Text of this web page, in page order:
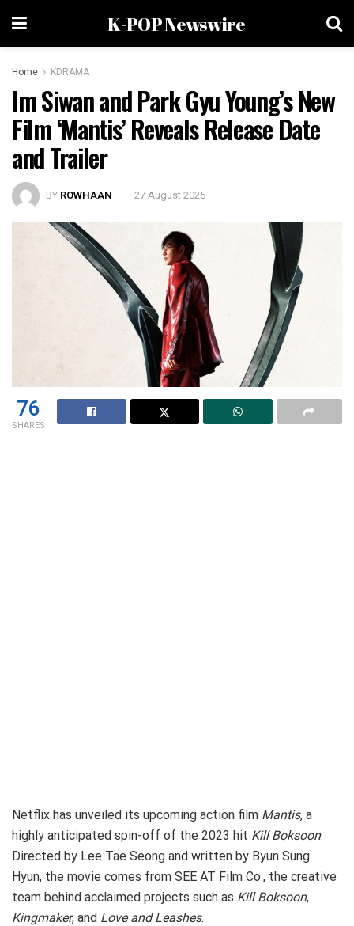
K-POP Newswire
Home KDRAMA
Im Siwan and Park Gyu Young’s New
Film ‘Mantis’ Reveals Release Date
and Trailer
BY ROWHAAN 27 August 2025
76
SHARES
Netflix has unveiled its upcoming action film Mantis, a
highly anticipated spin-off of the 2023 hit Kill Boksoon.
Directed by Lee Tae Seong and written by Byun Sung
Hyun, the movie comes from SEE AT Film Co., the creative
team behind acclaimed projects such as Kill Boksoon,
Kingmaker, and Love and Leashes.